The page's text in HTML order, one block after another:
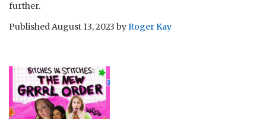
further.
PublishedAugust 13, 2023 byRoger Kay